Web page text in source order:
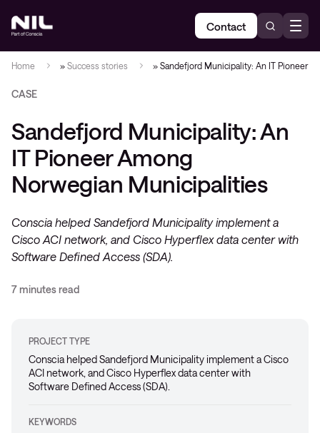
Contact
Home » Success stories » Sandefjord Municipality: An IT Pioneer
CASE
Sandefjord Municipality: An
IT Pioneer Among
Norwegian Municipalities
Conscia helped Sandefjord Municipality implement a
Cisco ACI network, and Cisco Hyperflex data center with
Software Defined Access (SDA).
7 minutes read
PROJECT TYPE
Conscia helped Sandefjord Municipality implement a Cisco
ACI network, and Cisco Hyperflex data center with
Software Defined Access (SDA).
KEYWORDS